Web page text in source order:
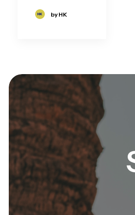
by HK